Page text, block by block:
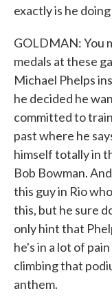
exactly is he
GOLDMAN: You
medals at these
Michael Phelps
he decided he
committed to
past where he
himself totally in
Bob Bowman.
this guy in Rio
this, but he sure
only hint that
he's in a lot of
climbing that
anthem.